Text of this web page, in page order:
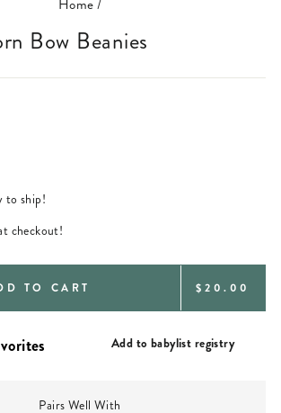
Home/
Bow Beanies
to ship!
checkout!
TO CART REGULAR
$20.00
Add to babylist registry
Pairs Well With